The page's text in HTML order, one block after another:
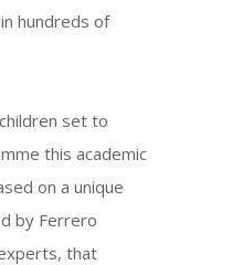
hundreds of
set to
this academic
on a unique
by Ferrero
that